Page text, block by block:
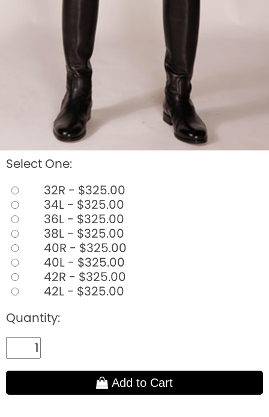
Select One:
32R - $325.00
34L - $325.00
36L - $325.00
38L - $325.00
40R - $325.00
40L - $325.00
42R - $325.00
42L - $325.00
Quantity:
Add to Cart